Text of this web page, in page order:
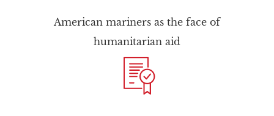
American mariners as the face of
humanitarian aid